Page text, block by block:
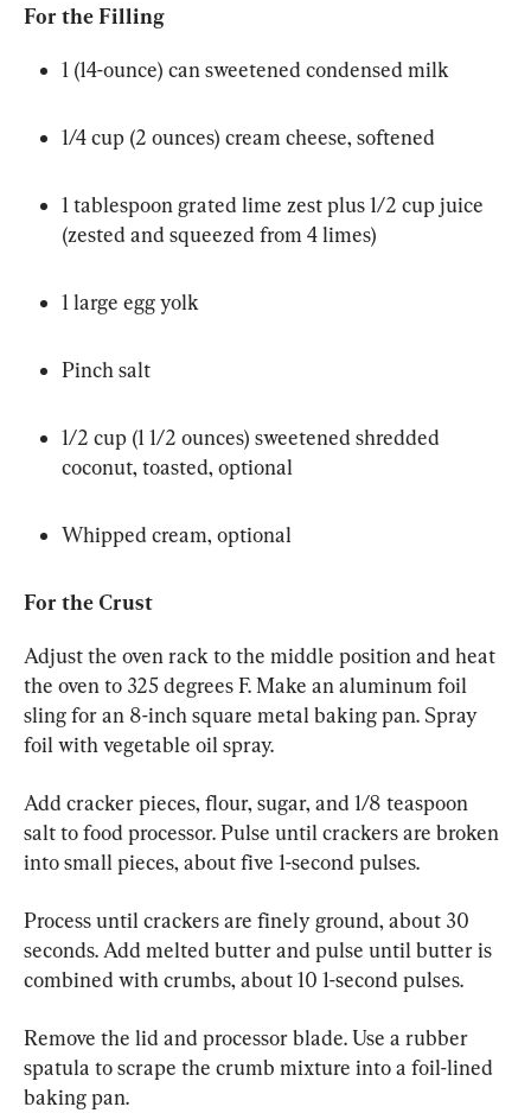
For the Filling
1 (14-ounce) can sweetened condensed milk
1/4 cup (2 ounces) cream cheese, softened
1 tablespoon grated lime zest plus 1/2 cup juice
(zested and squeezed from 4 limes)
1 large egg yolk
Pinch salt
1/2 cup (1 1/2 ounces) sweetened shredded
coconut, toasted, optional
Whipped cream, optional
For the Crust
Adjust the oven rack to the middle position and heat
the oven to 325 degrees F. Make an aluminum foil
sling for an 8-inch square metal baking pan. Spray
foil with vegetable oil spray.
Add cracker pieces, flour, sugar, and 1/8 teaspoon
salt to food processor. Pulse until crackers are broken
into small pieces, about five 1-second pulses.
Process until crackers are finely ground, about 30
seconds. Add melted butter and pulse until butter is
combined with crumbs, about 10 1-second pulses.
Remove the lid and processor blade. Use a rubber
spatula to scrape the crumb mixture into a foil-lined
baking pan.